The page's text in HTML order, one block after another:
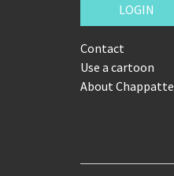
LOGIN
Contact
Use a cartoon
About Chappatte